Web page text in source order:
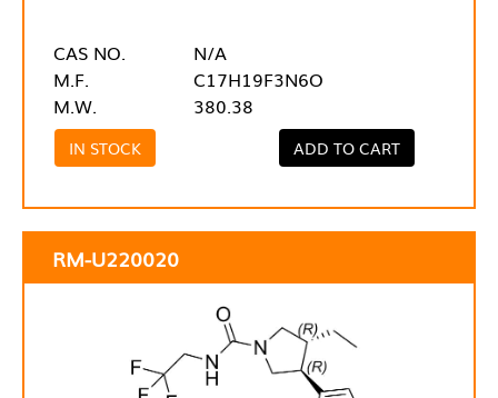
CAS NO.
N/A
M.F.
C17H19F3N6O
M.W.
380.38
IN STOCK ADD TO CART
RM-U220020